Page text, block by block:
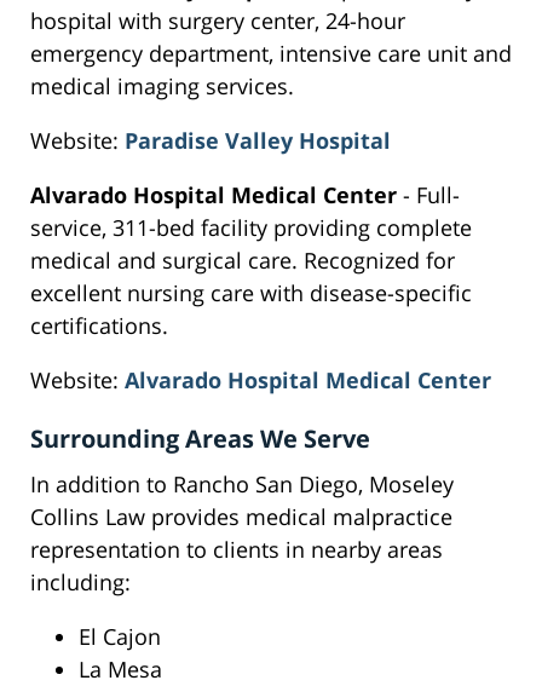
hospital with surgery center, 24-hour
emergency department, intensive care unit and
medical imaging services.
Website: Paradise Valley Hospital
Alvarado Hospital Medical Center - Full-
service, 311-bed facility providing complete
medical and surgical care. Recognized for
excellent nursing care with disease-specific
certifications.
Website: Alvarado Hospital Medical Center
Surrounding Areas We Serve
In addition to Rancho San Diego, Moseley
Collins Law provides medical malpractice
representation to clients in nearby areas
including:
El Cajon
La Mesa